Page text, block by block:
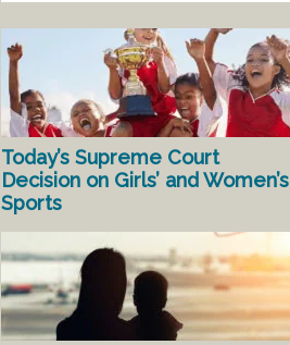
Today’s Supreme Court
Decision on Girls’ and Women’s
Sports